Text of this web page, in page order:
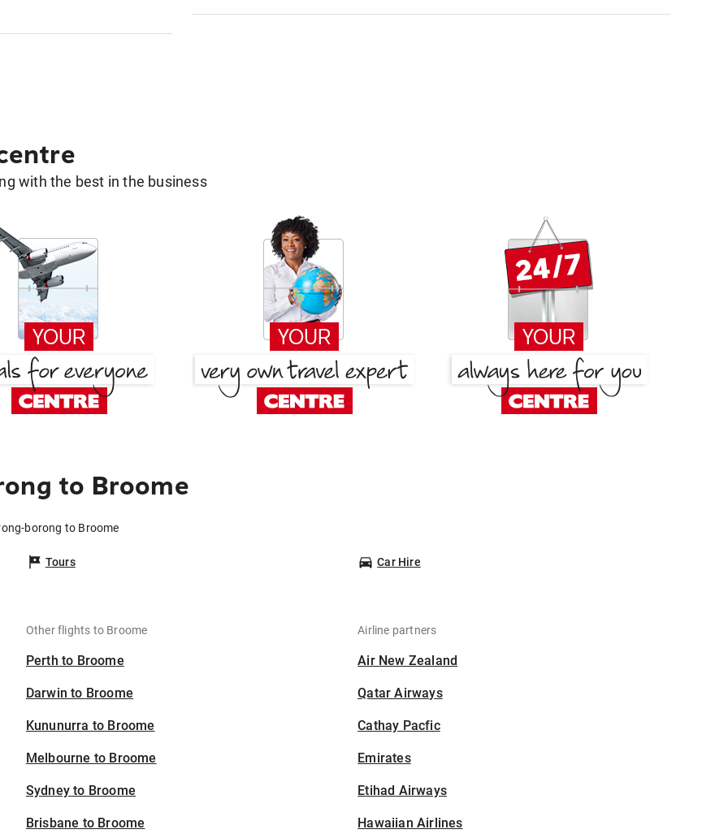
with the best in the business
to Broome
borong to Broome
Tours Car Hire
Other flights to Broome
Perth to Broome
Darwin to Broome
Kununurra to Broome
Melbourne to Broome
Sydney to Broome
Brisbane to Broome
Airline partners
Air New Zealand
Qatar Airways
Cathay Pacfic
Emirates
Etihad Airways
Hawaiian Airlines